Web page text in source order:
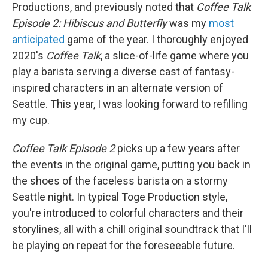
Productions, and previously noted that Coffee Talk
Episode 2: Hibiscus and Butterflywas my most
anticipated game of the year. I thoroughly enjoyed
2020's Coffee Talk, a slice-of-life game where you
play a barista serving a diverse cast of fantasy-
inspired characters in an alternate version of
Seattle. This year, I was looking forward to refilling
my cup.
Coffee Talk Episode 2picks up a few years after
the events in the original game, putting you back in
the shoes of the faceless barista on a stormy
Seattle night. In typical Toge Production style,
you're introduced to colorful characters and their
storylines, all with a chill original soundtrack that I'll
be playing on repeat for the foreseeable future.